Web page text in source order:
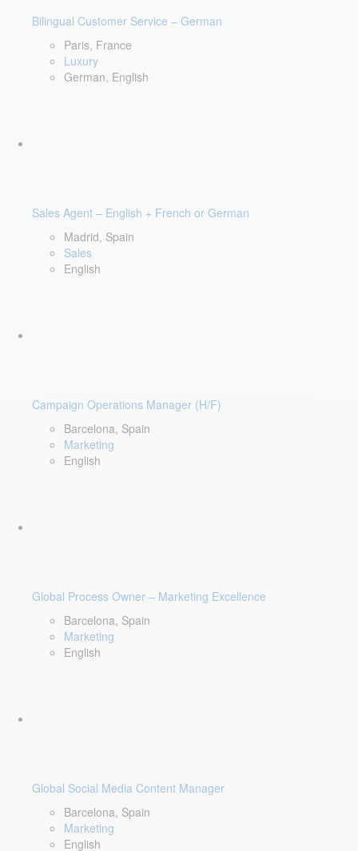
Bilingual Customer Service – German
Paris, France
Luxury
German, English
Sales Agent – English + French or German
Madrid, Spain
Sales
English
Campaign Operations Manager (H/F)
Barcelona, Spain
Marketing
English
Global Process Owner – Marketing Excellence
Barcelona, Spain
Marketing
English
Global Social Media Content Manager
Barcelona, Spain
Marketing
English